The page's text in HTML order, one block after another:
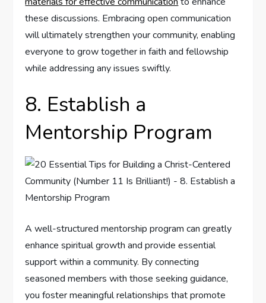
these discussions. Embracing open communication
will ultimately strengthen your community, enabling
everyone to grow together in faith and fellowship
while addressing any issues swiftly.
8. Establish a
Mentorship Program
A well-structured mentorship program can greatly
enhance spiritual growth and provide essential
support within a community. By connecting
seasoned members with those seeking guidance,
you foster meaningful relationships that promote